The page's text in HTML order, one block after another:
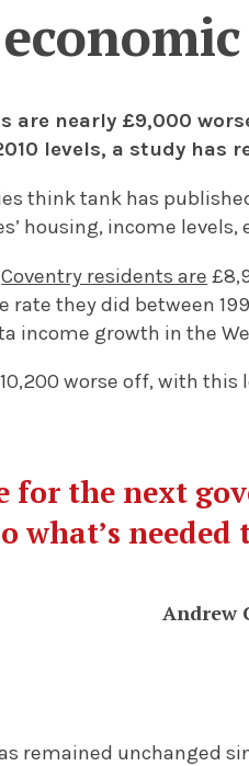
are nearly £9,000
levels, a study has
think tank has
housing, income
Coventry residents are
rate they did between
income growth in the
worse off, with
for the next
what’s
Andrew
remained unchanged